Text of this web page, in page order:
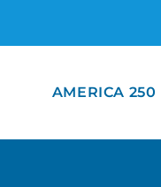
AMERICA 250